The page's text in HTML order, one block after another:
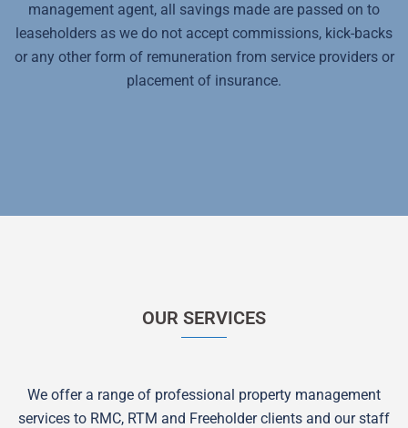
management agent, all savings made are passed on to
leaseholders as we do not accept commissions, kick-backs
or any other form of remuneration from service providers or
placement of insurance.
OUR SERVICES
We offer a range of professional property management
services to RMC, RTM and Freeholder clients and our staff